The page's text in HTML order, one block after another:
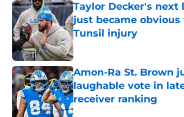
Taylor Decker's next
just became
Tunsil injury
Published by on Invalid Date
Amon-Ra St. Brown
laughable vote in
receiver ranking
Published by on Invalid Date